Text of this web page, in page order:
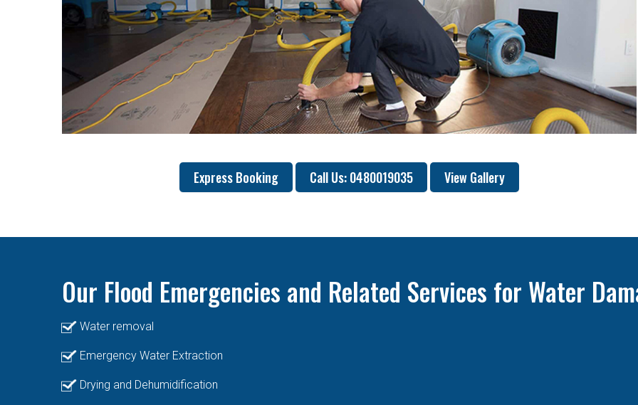
Express Booking Call Us: 0480019035 View Gallery
Our Flood Emergencies and Related Services for Water
Water removal
Emergency Water Extraction
Drying and Dehumidification